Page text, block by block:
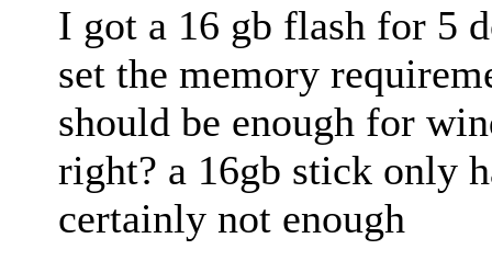
I got a 16 gb flash for 5
set the memory
should be enough for
right? a 16gb stick only
certainly not enough